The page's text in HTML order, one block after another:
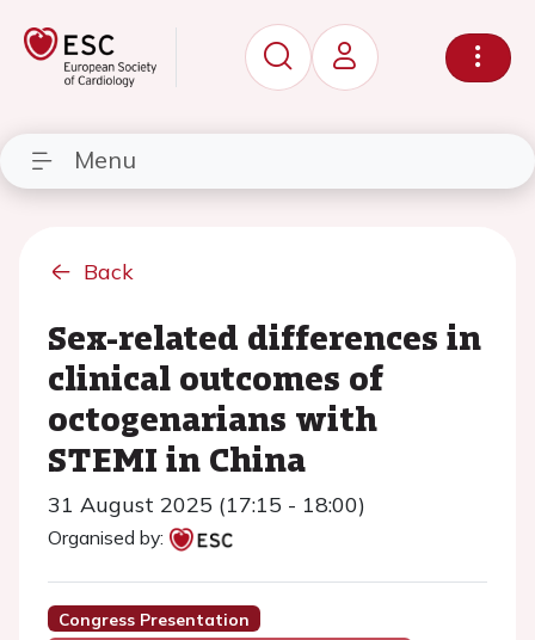
Menu
Back
Sex-related differences in
clinical outcomes of
octogenarians with
STEMI in China
31 August 2025 (17:15 - 18:00)
Organised by:
Congress Presentation